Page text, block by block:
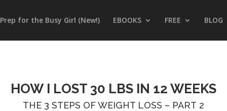
for the Busy Girl (New!) EBOOKS FREE BLOG
HOW I LOST 30 LBS IN 12 WEEKS
THE 3 STEPS OF WEIGHT LOSS – PART 2